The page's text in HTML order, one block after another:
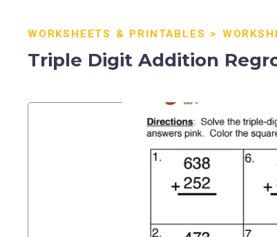
WORKSHEETS & PRINTABLES >
Triple Digit Addition